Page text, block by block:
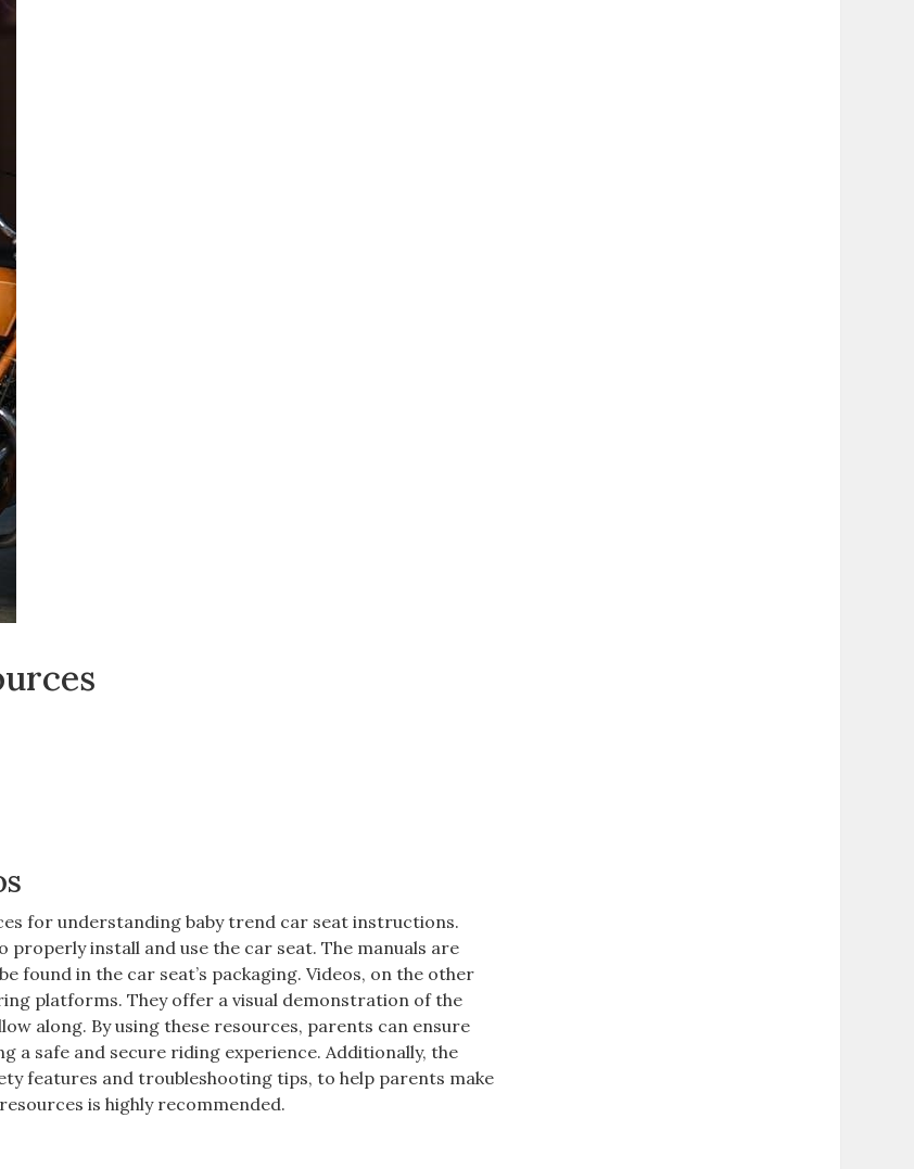
for understanding baby trend car seat instructions.
install and use the car seat. The manuals are
found in the car seat’s packaging. Videos‚ on the other
platforms. They offer a visual demonstration of the
along. By using these resources‚ parents can ensure
a safe and secure riding experience. Additionally‚ the
features and troubleshooting tips‚ to help parents make
is highly recommended.